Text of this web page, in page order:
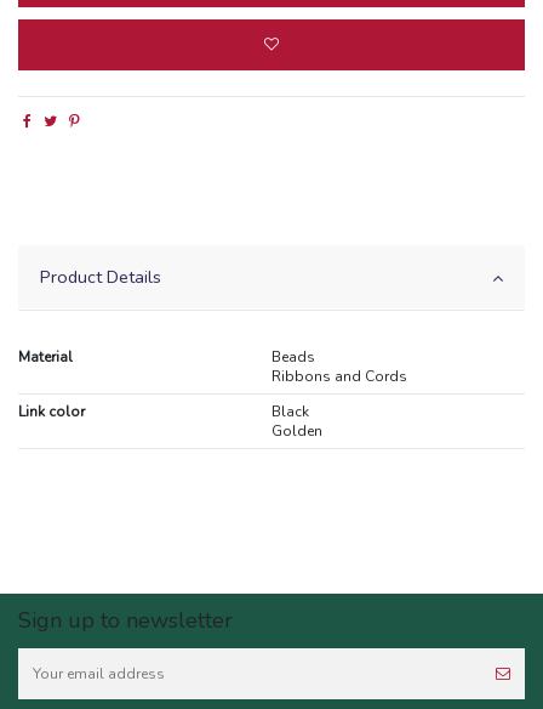
Product Details
Material
Beads
Ribbons and Cords
Link color
Black
Golden
Sign up to newsletter